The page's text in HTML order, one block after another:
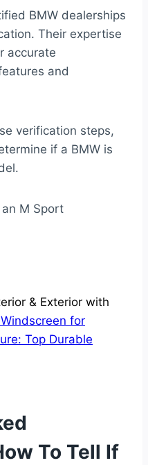
BMW dealerships
Their expertise
accurate
and
verification steps,
if a BMW is
& Exterior with
for
Top Durable
To Tell If